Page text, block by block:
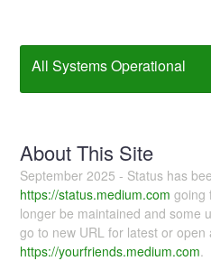
All Systems Operational
About This Site
September 2025 - Status has
https://status.medium.com going
longer be maintained and some
go to new URL for latest or open
https://yourfriends.medium.com.